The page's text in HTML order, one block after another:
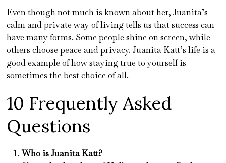
Even though not much is known about her, Juanita’s
calm and private way of living tells us that success can
have many forms. Some people shine on screen, while
others choose peace and privacy. Juanita Katt’s life is a
good example of how staying true to yourself is
sometimes the best choice of all.
10 Frequently Asked
Questions
Who is Juanita Katt?